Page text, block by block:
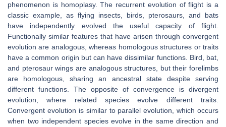
phenomenon is homoplasy. The recurrent evolution of flight is a
classic example, as flying insects, birds, pterosaurs, and bats
have independently evolved the useful capacity of flight.
Functionally similar features that have arisen through convergent
evolution are analogous, whereas homologous structures or traits
have a common origin but can have dissimilar functions. Bird, bat,
and pterosaur wings are analogous structures, but their forelimbs
are homologous, sharing an ancestral state despite serving
different functions. The opposite of convergence is divergent
evolution, where related species evolve different traits.
Convergent evolution is similar to parallel evolution, which occurs
when two independent species evolve in the same direction and